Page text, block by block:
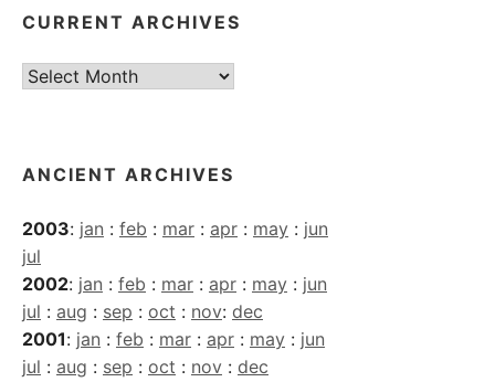
CURRENT ARCHIVES
Current
ANCIENT ARCHIVES
2003: jan : feb : mar : apr : may : jun
jul
2002: jan : feb : mar : apr : may : jun
jul : aug : sep : oct : nov: dec
2001: jan : feb : mar : apr : may : jun
jul : aug : sep : oct : nov : dec